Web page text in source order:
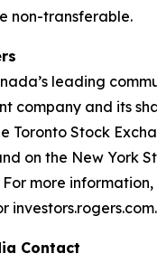
non-transferable.
leading
company and its
Toronto Stock
on the New York
For more
investors.rogers.com.
Contact